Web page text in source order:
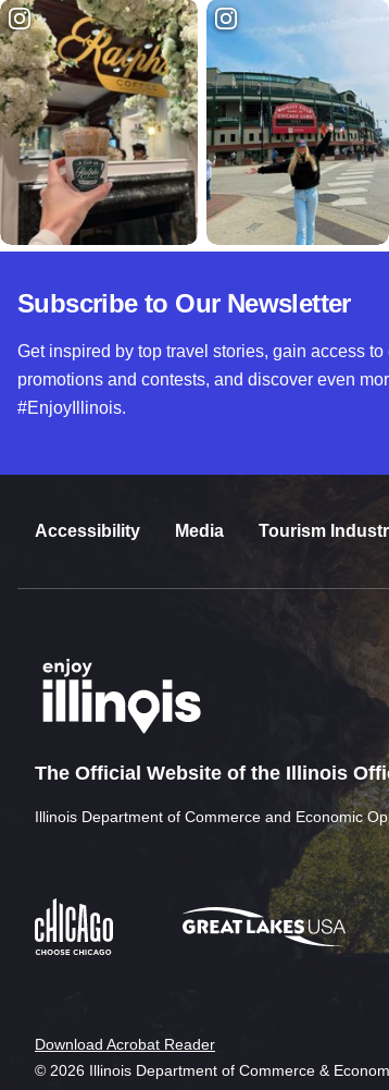
Subscribe to Our Newsletter
Get inspired by top travel stories, gain access
promotions and contests, and discover even
#EnjoyIllinois.
Accessibility Media Tourism
The Official Website of the Illinois
Illinois Department of Commerce and Economic
Download Acrobat Reader
© 2026 Illinois Department of Commerce &